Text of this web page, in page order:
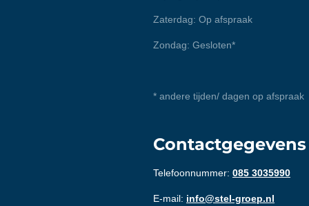
Zaterdag: Op afspraak
Zondag: Gesloten*
* andere tijden/ dagen op afspraak
Contactgegevens
Telefoonnummer: 085 3035990
E-mail: info@stel-groep.nl